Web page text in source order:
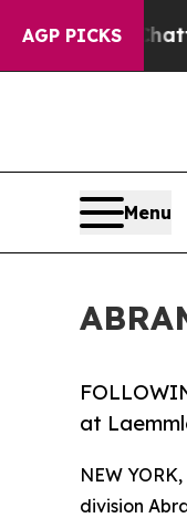
AGP PICKS
Chattanooga.
Menu
at
NEW
division